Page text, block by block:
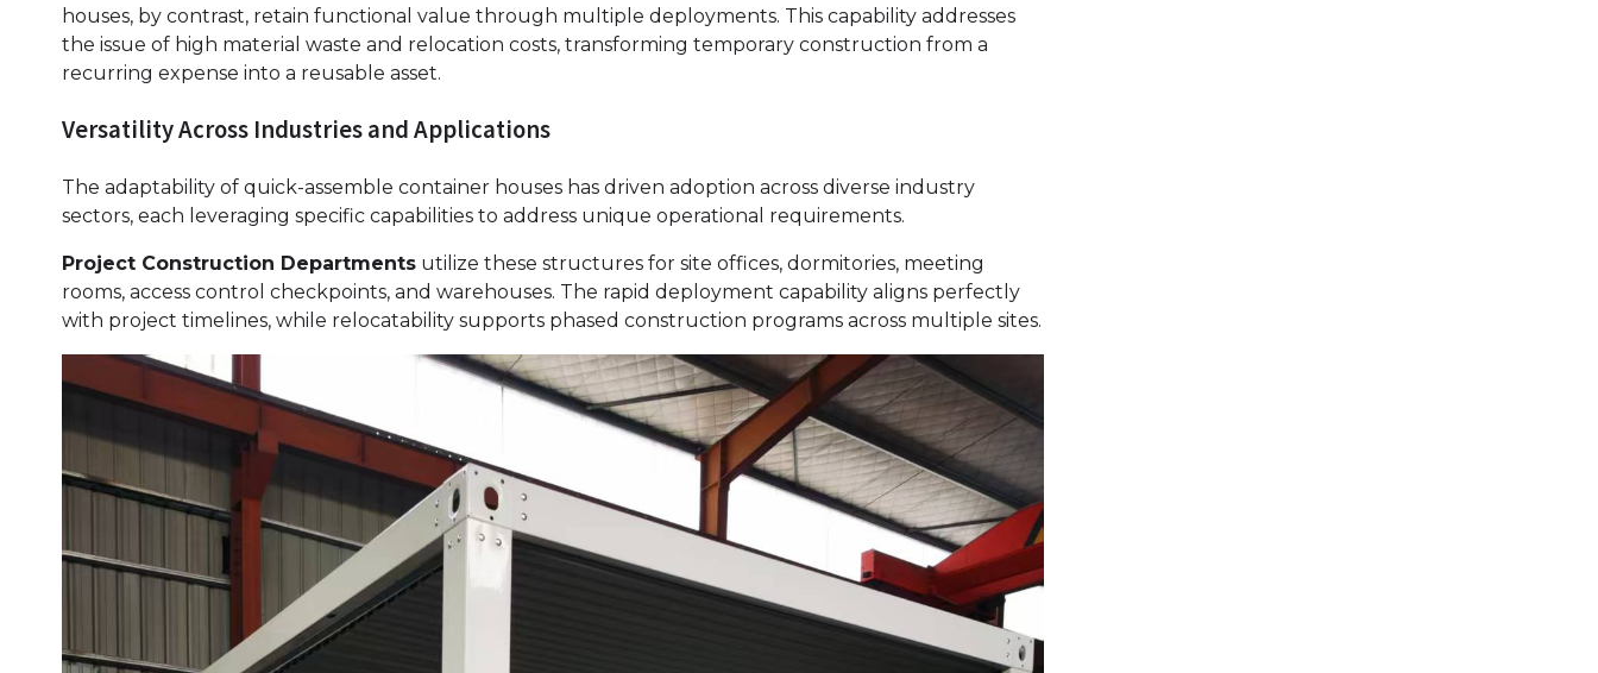
houses, by contrast, retain functional value through multiple deployments. This capability addresses
the issue of high material waste and relocation costs, transforming temporary construction from a
recurring expense into a reusable asset.
Versatility Across Industries and Applications
The adaptability of quick-assemble container houses has driven adoption across diverse industry
sectors, each leveraging specific capabilities to address unique operational requirements.
Project Construction Departments utilize these structures for site offices, dormitories, meeting
rooms, access control checkpoints, and warehouses. The rapid deployment capability aligns perfectly
with project timelines, while relocatability supports phased construction programs across multiple sites.